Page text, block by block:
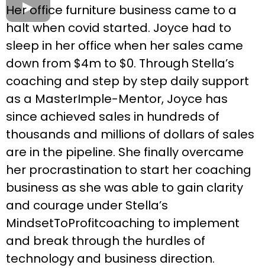
Her office furniture business came to a
halt when covid started. Joyce had to
sleep in her office when her sales came
down from $4m to $0. Through Stella’s
coaching and step by step daily support
as a MasterImple-Mentor, Joyce has
since achieved sales in hundreds of
thousands and millions of dollars of sales
are in the pipeline. She finally overcame
her procrastination to start her coaching
business as she was able to gain clarity
and courage under Stella’s
MindsetToProfitcoaching to implement
and break through the hurdles of
technology and business direction.